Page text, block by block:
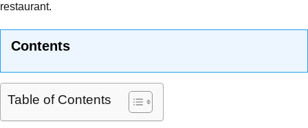
restaurant.
Contents
Table of Contents